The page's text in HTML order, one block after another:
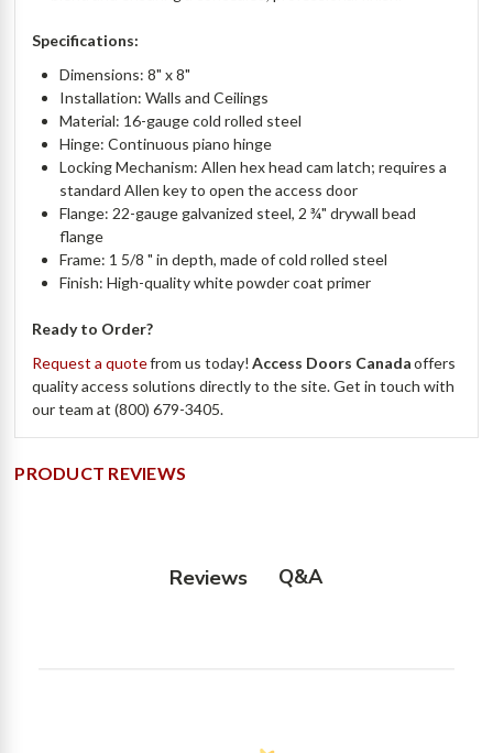
Specifications:
Dimensions: 8" x 8"
Installation: Walls and Ceilings
Material: 16-gauge cold rolled steel
Hinge: Continuous piano hinge
Locking Mechanism: Allen hex head cam latch; requires a
standard Allen key to open the access door
Flange: 22-gauge galvanized steel, 2 ¾" drywall bead
flange
Frame: 1 5/8 " in depth, made of cold rolled steel
Finish: High-quality white powder coat primer
Ready to Order?
Request a quotefrom us today!Access Doors Canadaoffers
quality access solutions directly to the site. Get in touch with
our team at (800) 679-3405.
PRODUCT REVIEWS
Reviews Q&A